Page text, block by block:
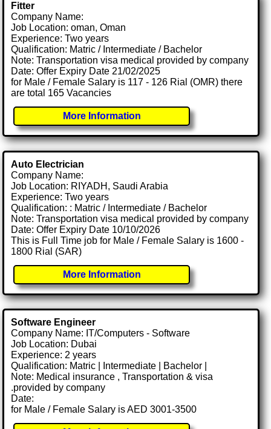
Fitter
Company Name:
Job Location: oman, Oman
Experience: Two years
Qualification: Matric / Intermediate / Bachelor
Note: Transportation visa medical provided by company
Date: Offer Expiry Date 21/02/2025
for Male / Female Salary is 117 - 126 Rial (OMR) there
are total 165 Vacancies
More Information
Auto Electrician
Company Name:
Job Location: RIYADH, Saudi Arabia
Experience: Two years
Qualification: : Matric / Intermediate / Bachelor
Note: Transportation visa medical provided by company
Date: Offer Expiry Date 10/10/2026
This is Full Time job for Male / Female Salary is 1600 -
1800 Rial (SAR)
More Information
Software Engineer
Company Name: IT/Computers - Software
Job Location: Dubai
Experience: 2 years
Qualification: Matric | Intermediate | Bachelor |
Note: Medical insurance , Transportation & visa
.provided by company
Date:
for Male / Female Salary is AED 3001-3500